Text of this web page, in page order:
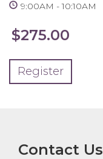
9:00AM
10:10AM
$275.00
Register
Contact Us